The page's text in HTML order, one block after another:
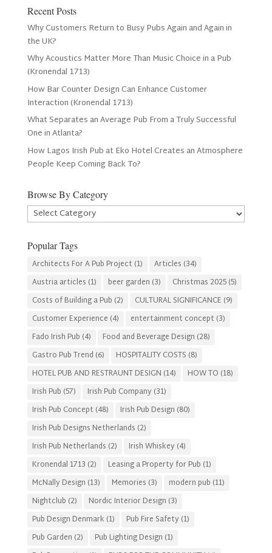
Recent Posts
Why Customers Return to Busy Pubs Again and Again in
the UK?
Why Acoustics Matter More Than Music Choice in a Pub
(Kronendal 1713)
How Bar Counter Design Can Enhance Customer
Interaction (Kronendal 1713)
What Separates an Average Pub From a Truly Successful
One in Atlanta?
How Lagos Irish Pub at Eko Hotel Creates an Atmosphere
People Keep Coming Back To?
Browse By Category
Browse
By
Popular Tags
Architects For A Pub Project (1) Articles (34)
Austria articles (1) beer garden (3) Christmas 2025(5)
Costs of Building a Pub (2) CULTURAL SIGNIFICANCE (9)
Customer Experience (4) entertainment concept (3)
Fado Irish Pub (4) Food and Beverage Design (28)
Gastro Pub Trend (6) HOSPITALITY COSTS (8)
HOTEL PUB AND RESTRAUNT DESIGN (14) HOW TO (18)
Irish Pub (57) Irish Pub Company (31)
Irish Pub Concept (48) Irish Pub Design (80)
Irish Pub Designs Netherlands (2)
Irish Pub Netherlands (2) Irish Whiskey (4)
Kronendal 1713 (2) Leasing a Property for Pub (1)
McNally Design (13) Memories (3) modern pub (11)
Nightclub (2) Nordic Interior Design (3)
Pub Design Denmark (1) Pub Fire Safety (1)
Pub Garden (2) Pub Lighting Design (1)